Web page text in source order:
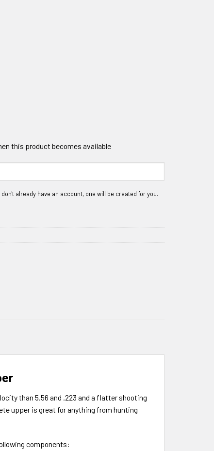
this product becomes available
than 5.56 and .223 and a flatter shooting
upper is great for anything from hunting
components: